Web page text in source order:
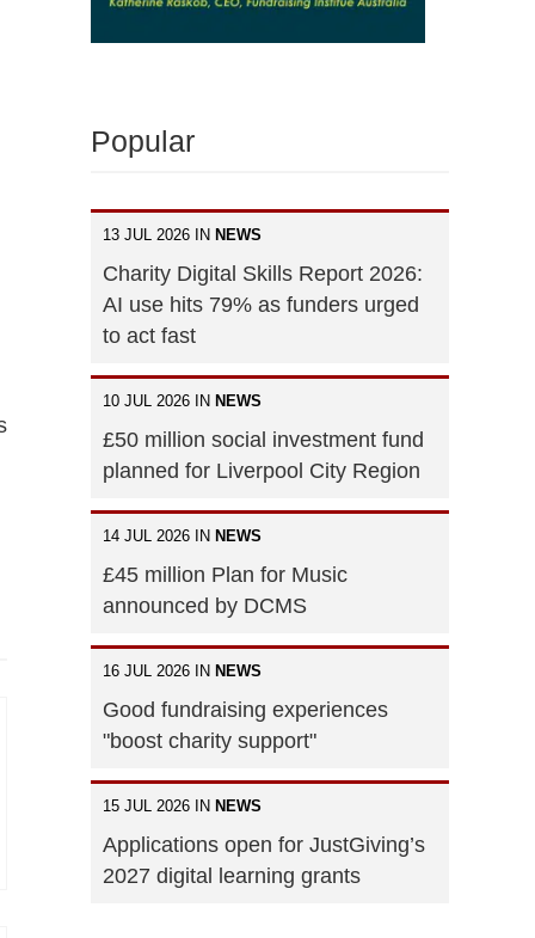
Popular
13 JUL 2026 IN NEWS
Charity Digital Skills Report 2026:
AI use hits 79% as funders urged
to act fast
10 JUL 2026 IN NEWS
£50 million social investment fund
planned for Liverpool City Region
14 JUL 2026 IN NEWS
£45 million Plan for Music
announced by DCMS
16 JUL 2026 IN NEWS
Good fundraising experiences
"boost charity support"
15 JUL 2026 IN NEWS
Applications open for JustGiving’s
2027 digital learning grants